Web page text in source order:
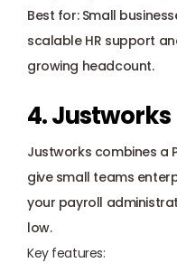
Best for: Small
scalable HR support
growing headcount.
4. Justworks
Justworks combines a
give small teams
your payroll
low.
Key features: